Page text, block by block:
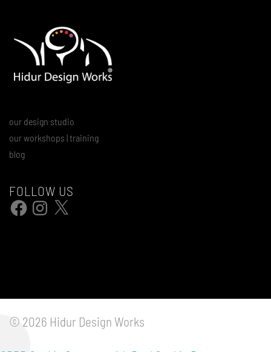
our design studio
our workshops | training
blog
FOLLOW US
FacebookInstagram
X
© 2026 Hidur Design Works